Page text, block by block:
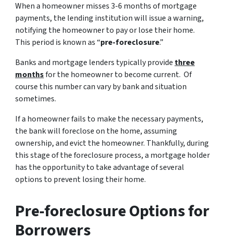
When a homeowner misses 3-6 months of mortgage
payments, the lending institution will issue a warning,
notifying the homeowner to pay or lose their home.
This period is known as “pre-foreclosure.”
Banks and mortgage lenders typically provide three
monthsfor the homeowner to become current. Of
course this number can vary by bank and situation
sometimes.
If a homeowner fails to make the necessary payments,
the bank will foreclose on the home, assuming
ownership, and evict the homeowner. Thankfully, during
this stage of the foreclosure process, a mortgage holder
has the opportunity to take advantage of several
options to prevent losing their home.
Pre-foreclosure Options for
Borrowers